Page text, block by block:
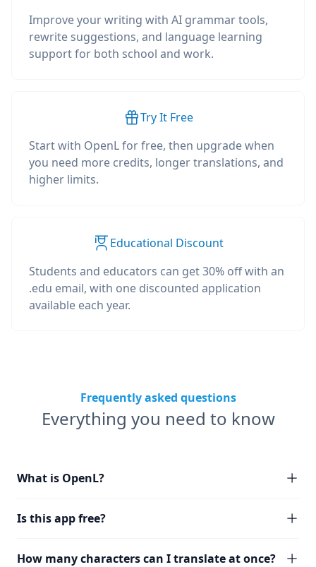
Improve your writing with AI grammar tools,
rewrite suggestions, and language learning
support for both school and work.
Try It Free
Start with OpenL for free, then upgrade when
you need more credits, longer translations, and
higher limits.
Educational Discount
Students and educators can get 30% off with an
.edu email, with one discounted application
available each year.
Frequently asked questions
Everything you need to know
What is OpenL?
Is this app free?
How many characters can I translate at once?